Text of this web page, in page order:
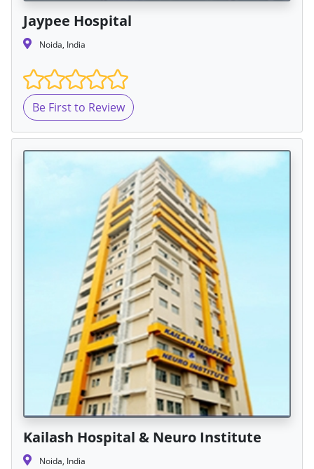
Jaypee Hospital
Noida, India
Be First to Review
Kailash Hospital & Neuro Institute
Noida, India